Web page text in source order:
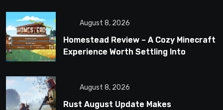
August 8, 2026
Homestead Review – A Cozy Minecraft
Experience Worth Settling Into
August 8, 2026
Rust August Update Makes